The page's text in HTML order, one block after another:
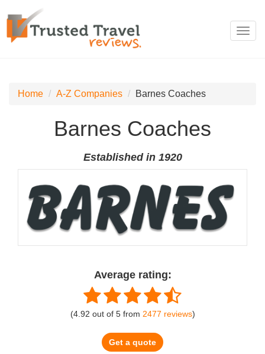
Home A-Z Companies Barnes Coaches
Barnes Coaches
Established in 1920
Average rating:
(4.92 out of 5from 2477 reviews)
Get a quote